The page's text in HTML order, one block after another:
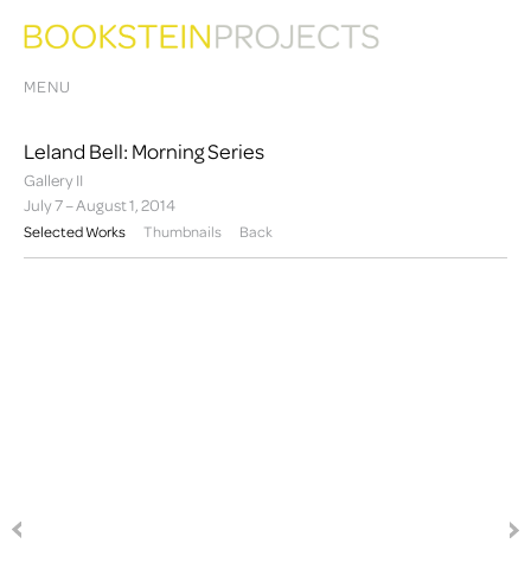
MENU
Leland Bell: Morning Series
Gallery II
July 7 – August 1, 2014
Selected Works
Thumbnails Back